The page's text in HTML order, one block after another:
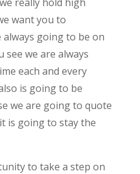
want you to
going to be on
we are always
each and every
is going to be
we are going to quote
is going to stay the
to take a step on